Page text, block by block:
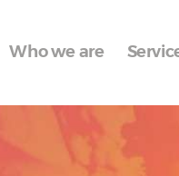
Who we are
are